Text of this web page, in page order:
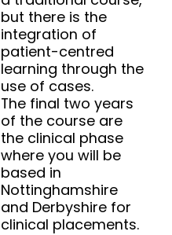
but there is the
integration of
patient-centred
learning through the
use of cases.
The final two years
of the course are
the clinical phase
where you will be
based in
Nottinghamshire
and Derbyshire for
clinical placements.